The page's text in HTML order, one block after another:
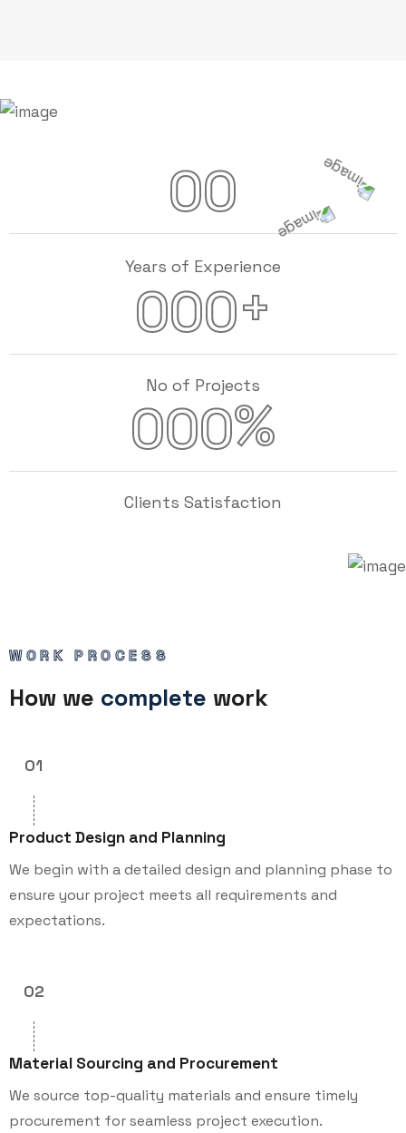
00
Years of Experience
000+
No of Projects
000%
Clients Satisfaction
WORK PROCESS
How we complete work
01
Product Design and Planning
We begin with a detailed design and planning phase to
ensure your project meets all requirements and
expectations.
02
Material Sourcing and Procurement
We source top-quality materials and ensure timely
procurement for seamless project execution.